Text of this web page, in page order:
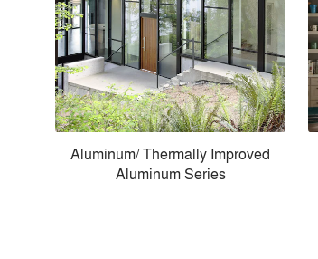
Aluminum/ Thermally Improved
Aluminum Series